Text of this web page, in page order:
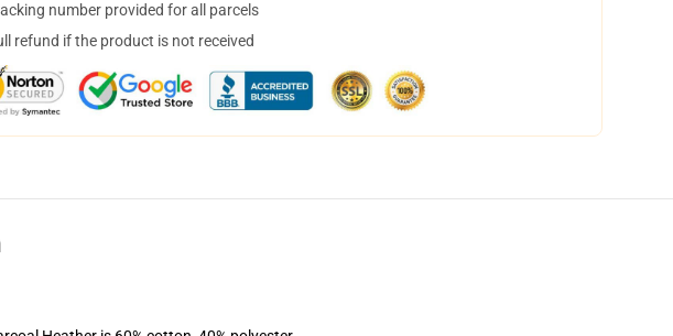
number provided for all parcels
refund if the product is not received